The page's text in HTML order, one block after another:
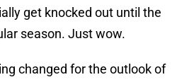
get knocked out until the
season. Just wow.
changed for the outlook of